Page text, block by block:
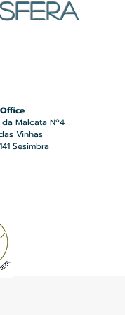
Office
da Malcata Nº4
Vinhas
Sesimbra